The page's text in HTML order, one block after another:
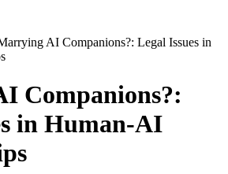
AI Companions?: Legal Issues in
Companions?:
in Human-AI